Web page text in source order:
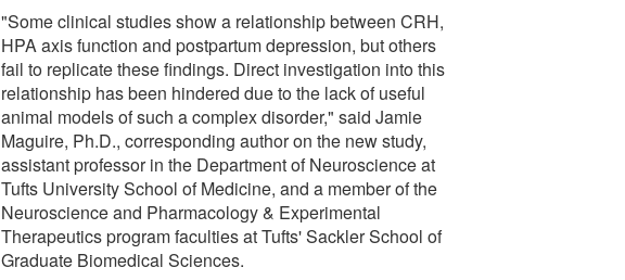
"Some clinical studies show a relationship between CRH,
HPA axis function and postpartum depression, but others
fail to replicate these findings. Direct investigation into this
relationship has been hindered due to the lack of useful
animal models of such a complex disorder," said Jamie
Maguire, Ph.D., corresponding author on the new study,
assistant professor in the Department of Neuroscience at
Tufts University School of Medicine, and a member of the
Neuroscience and Pharmacology & Experimental
Therapeutics program faculties at Tufts' Sackler School of
Graduate Biomedical Sciences.